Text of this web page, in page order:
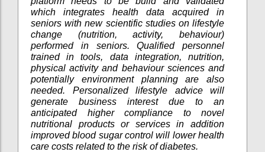
which integrates health data acquired in
seniors with new scientific studies on lifestyle
change (nutrition, activity, behaviour)
performed in seniors. Qualified personnel
trained in tools, data integration, nutrition,
physical activity and behaviour sciences and
potentially environment planning are also
needed. Personalized lifestyle advice will
generate business interest due to an
anticipated higher compliance to novel
nutritional products or services in addition
improved blood sugar control will lower health
care costs related to the risk of diabetes.